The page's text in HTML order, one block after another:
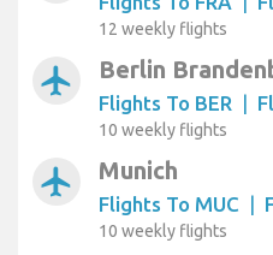
12 weekly flights
airplanemode_active Berlin
Flights To BER |
10 weekly flights
airplanemode_active Munich
Flights To MUC |
10 weekly flights